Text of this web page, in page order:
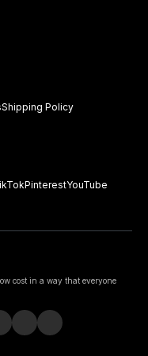
Shipping Policy
PinterestYouTube
cost in a way that everyone